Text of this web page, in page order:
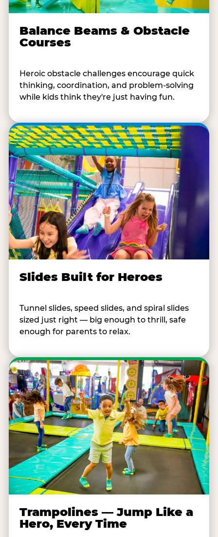
Balance Beams & Obstacle
Courses
Heroic obstacle challenges encourage quick
thinking, coordination, and problem-solving
while kids think they're just having fun.
Slides Built for Heroes
Tunnel slides, speed slides, and spiral slides
sized just right — big enough to thrill, safe
enough for parents to relax.
Trampolines — Jump Like a
Hero, Every Time